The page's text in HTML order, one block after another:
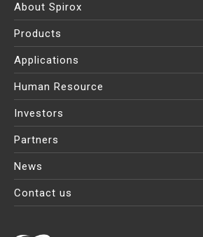
About Spirox
Products
Applications
Human Resource
Investors
Partners
News
Contact us